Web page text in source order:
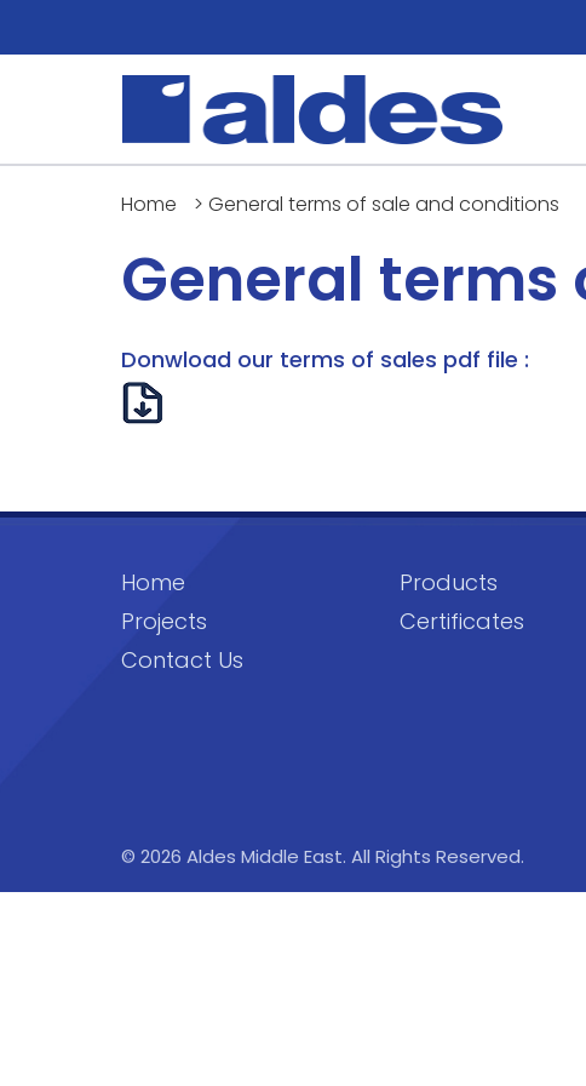
Home > General terms of sale and conditions
General
Donwload our terms of sales pdf file :
Home
Products
Projects
Certificates
Contact Us
© 2026 Aldes Middle East. All Rights Reserved.